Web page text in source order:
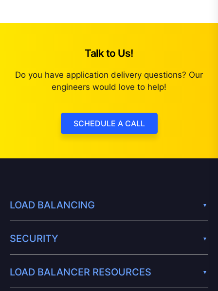
Talk to Us!
Do you have application delivery questions? Our
engineers would love to help!
SCHEDULE A CALL
LOAD BALANCING
SECURITY
LOAD BALANCER RESOURCES